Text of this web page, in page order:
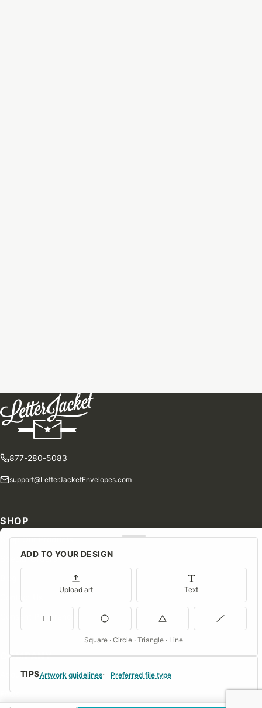
TIPSArtwork guidelines Preferred file type
ADD TO YOUR DESIGN
Upload art Text
Square · Circle · Triangle · Line
877-280-5083
support@LetterJacketEnvelopes.com
SHOP
Shop Our Products
Special Orders
Consent Preferences
COMPANY
About Us
FAQs